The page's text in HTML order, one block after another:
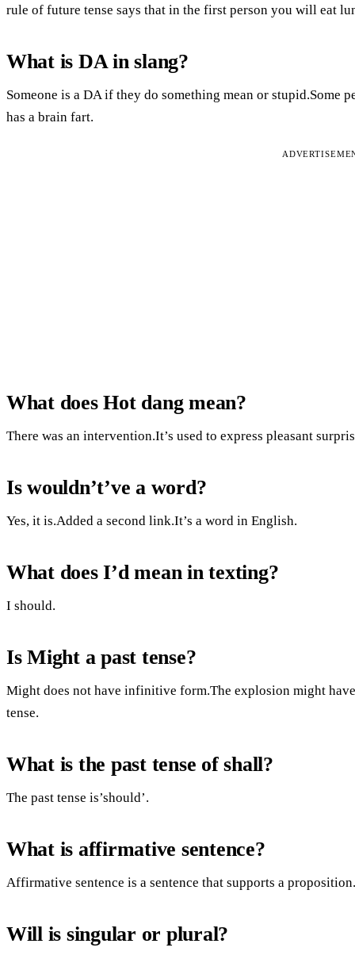
rule of future tense says that in the first person you will eat
What is DA in slang?
Someone is a DA if they do something mean or stupid.Some
has a brain fart.
What does Hot dang mean?
There was an intervention.It’s used to express pleasant
Is wouldn’t’ve a word?
Yes, it is.Added a second link.It’s a word in English.
What does I’d mean in texting?
I should.
Is Might a past tense?
Might does not have infinitive form.The explosion might
tense.
What is the past tense of shall?
The past tense is’should’.
What is affirmative sentence?
Affirmative sentence is a sentence that supports a
Will is singular or plural?